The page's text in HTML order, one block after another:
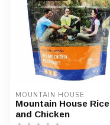
MOUNTAIN HOUSE
Mountain House Rice
and Chicken